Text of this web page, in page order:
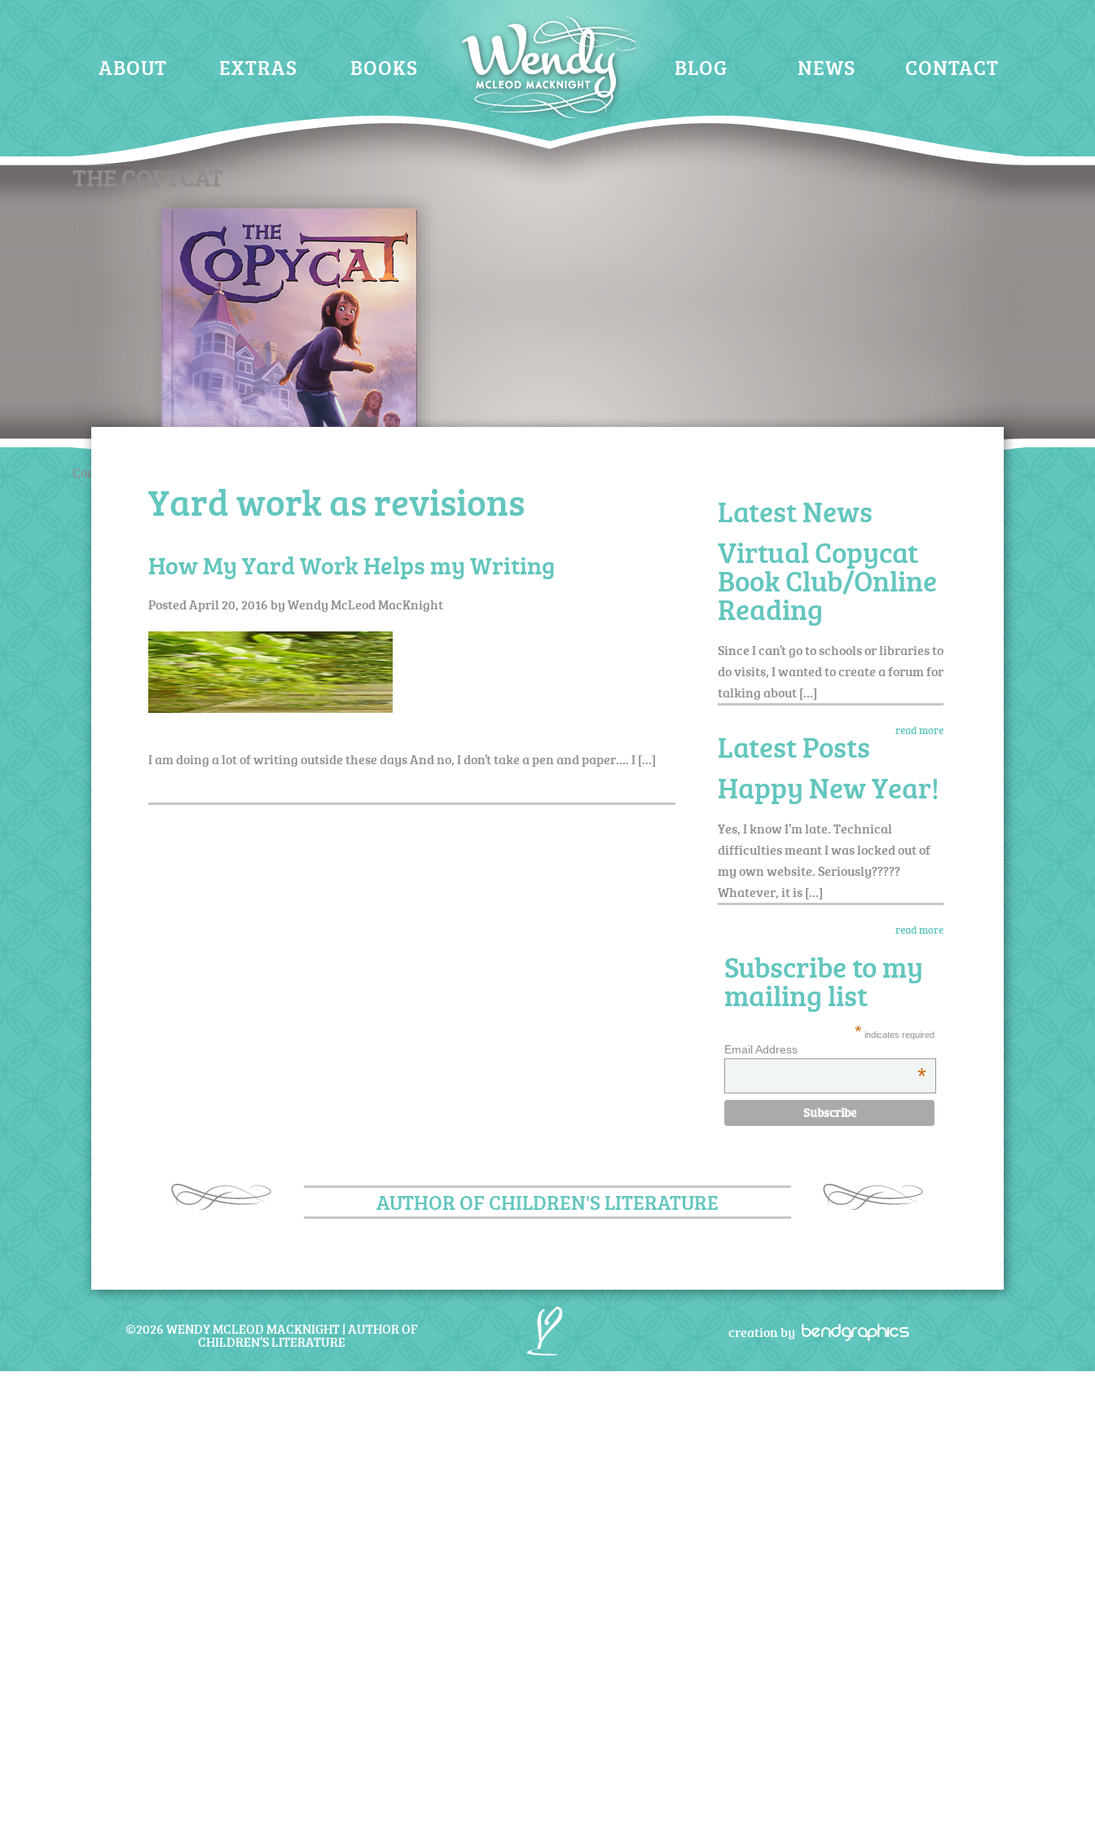
ABOUT EXTRAS BOOKS BLOG NEWS CONTACT
THE COPYCAT
Coming March 2020
Yard work as revisions
How My Yard Work Helps my Writing
PostedApril 20, 2016byWendy McLeod MacKnight
I am doing a lot of writing outside these days And no, I don’t take a pen and paper…. I […]
Latest News
Virtual Copycat
Book Club/Online
Reading
Since I can’t go to schools or libraries to
do visits, I wanted to create a forum for
talking about […]
read more
Latest Posts
Happy New Year!
Yes, I know I’m late. Technical
difficulties meant I was locked out of
my own website. Seriously?????
Whatever, it is […]
read more
Subscribe to my
mailing list
* indicates required
Email Address
*
AUTHOR OF CHILDREN'S LITERATURE
©2026 WENDY MCLEOD MACKNIGHT | AUTHOR OF
CHILDREN’S LITERATURE
creation bybendgraphics